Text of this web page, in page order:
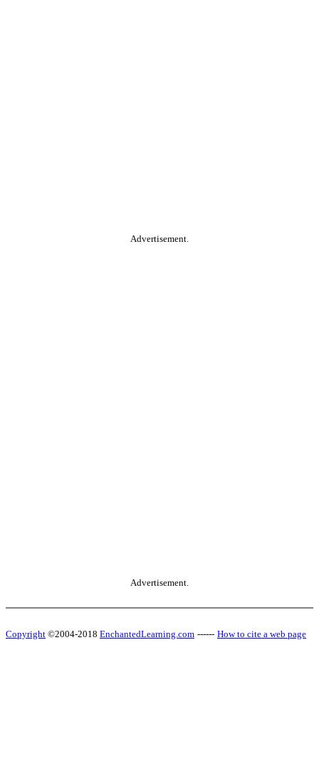
Advertisement.
Advertisement.
Copyright ©2004-2018 EnchantedLearning.com ------ How to cite a web page